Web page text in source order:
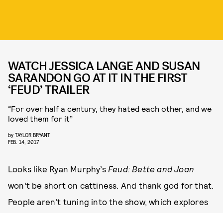
WATCH JESSICA LANGE AND SUSAN
SARANDON GO AT IT IN THE FIRST
‘FEUD’ TRAILER
“For over half a century, they hated each other, and we
loved them for it”
by TAYLOR BRYANT
FEB. 14, 2017
Looks like Ryan Murphy’s Feud: Bette and Joan
won’t be short on cattiness. And thank god for that.
People aren’t tuning into the show, which explores